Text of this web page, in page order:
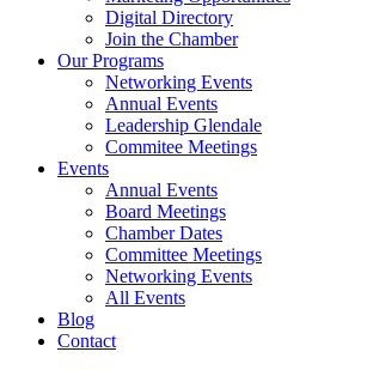
Digital Directory
Join the Chamber
Our Programs
Networking Events
Annual Events
Leadership Glendale
Commitee Meetings
Events
Annual Events
Board Meetings
Chamber Dates
Committee Meetings
Networking Events
All Events
Blog
Contact